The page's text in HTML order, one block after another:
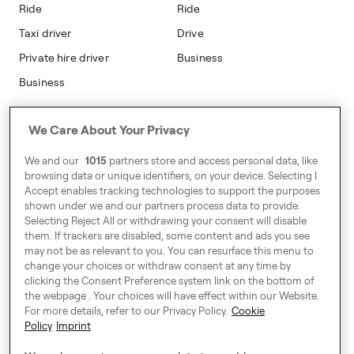
Modern Slavery Statement
Ride
Taxi driver
Private hire driver
Business
Ride
Drive
Business
Address
Great Suffolk Street,
London SE1 0BS
Around Europe
Cookie Settings
We Care About Your Privacy
We and our 1015partners store and access personal data, like
browsing data or unique identifiers, on your device. Selecting I
Accept enables tracking technologies to support the purposes
shown under we and our partners process data to provide.
Selecting Reject All or withdrawing your consent will disable
them. If trackers are disabled, some content and ads you see
may not be as relevant to you. You can resurface this menu to
change your choices or withdraw consent at any time by
clicking the Consent Preference system link on the bottom of
the webpage . Your choices will have effect within our Website.
For more details, refer to our Privacy Policy. Cookie
Policy Imprint